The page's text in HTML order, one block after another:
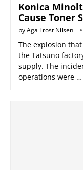
Konica
Cause Toner
byAga Frost Nilsen
The explosion
the Tatsuno
supply. The
operations were …